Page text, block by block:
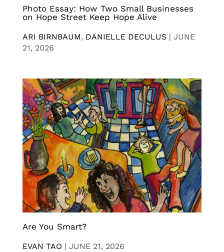
Photo Essay: How Two Small Businesses
on Hope Street Keep Hope Alive
ARI BIRNBAUM, DANIELLE DECULUS | JUNE
21, 2026
Are You Smart?
EVAN TAO | JUNE 21, 2026